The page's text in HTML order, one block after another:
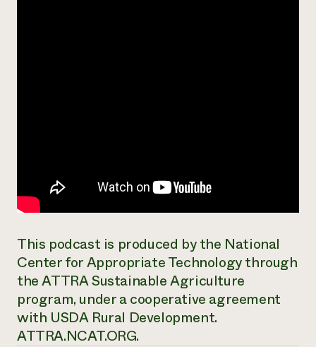
This podcast is produced by the National
Center for Appropriate Technology through
the ATTRA Sustainable Agriculture
program, under a cooperative agreement
with USDA Rural Development.
ATTRA.NCAT.ORG.